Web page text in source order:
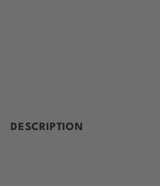
DESCRIPTION